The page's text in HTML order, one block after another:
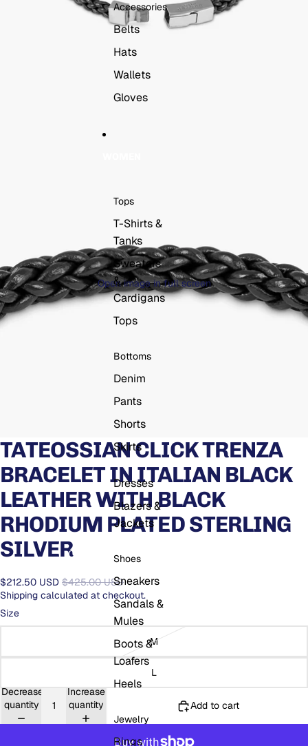
Open
Accessories
Belts
Hats
Wallets
Gloves
Tops
T-Shirts &
Tanks
Sweaters
&
Cardigans
Tops
Bottoms
Denim
Pants
Shorts
Skirts
Dresses
Blazers &
Jackets
Shoes
Sneakers
Sandals &
Mules
Boots &
Loafers
Heels
Jewelry
Rings
Open image in full screen
TATEOSSIAN CLICK TRENZA
BRACELET IN ITALIAN BLACK
LEATHER WITH BLACK
RHODIUM PLATED STERLING
SILVER
$212.50 USD $425.00 USD
Shipping calculated at checkout.
Size
M
L
Decrease
quantity
Increase
quantity
Add to cart